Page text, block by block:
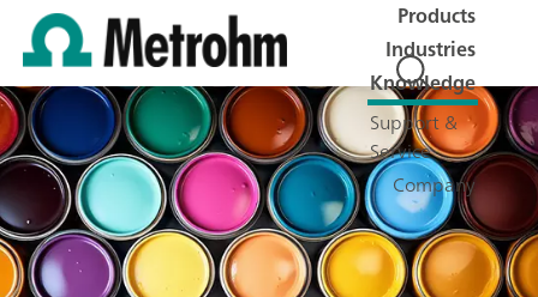
Products
Industries
Knowledge
Support &
Service
Company